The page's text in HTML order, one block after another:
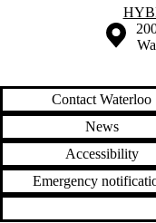
Information about Hybrid
Information about the
Contact Waterloo
News
Accessibility
Emergency